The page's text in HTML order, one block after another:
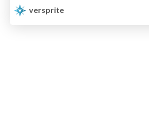
versprite